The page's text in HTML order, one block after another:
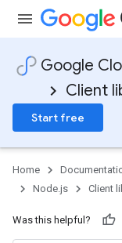
Google
Client
Start free
Home
Node.js
Client
Was this helpful?